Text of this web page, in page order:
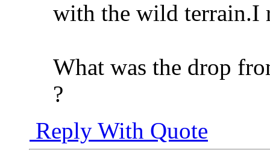
with the wild terrain.I
What was the drop
?
Reply With Quote